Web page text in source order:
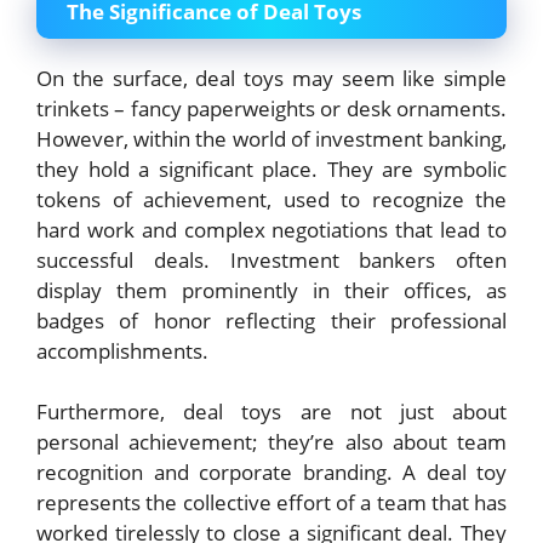
The Significance of Deal Toys
On the surface, deal toys may seem like simple
trinkets – fancy paperweights or desk ornaments.
However, within the world of investment banking,
they hold a significant place. They are symbolic
tokens of achievement, used to recognize the
hard work and complex negotiations that lead to
successful deals. Investment bankers often
display them prominently in their offices, as
badges of honor reflecting their professional
accomplishments.
Furthermore, deal toys are not just about
personal achievement; they’re also about team
recognition and corporate branding. A deal toy
represents the collective effort of a team that has
worked tirelessly to close a significant deal. They